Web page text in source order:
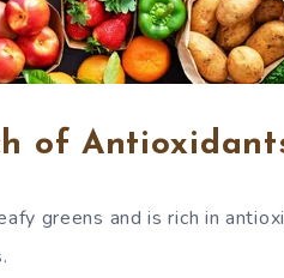
of
greens and is rich in